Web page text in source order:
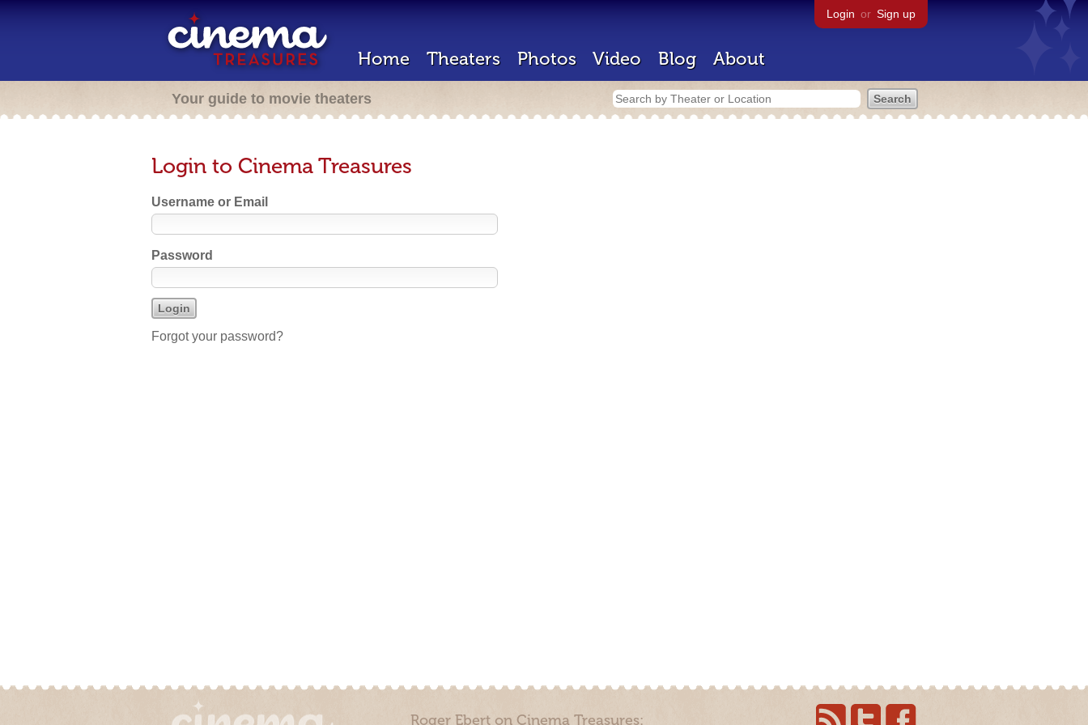
Login or Sign up
Home Theaters Photos Video Blog About
Your guide to movie theaters
Login to Cinema Treasures
Username or Email
Password
Forgot your password?
Roger Ebert on Cinema Treasures: